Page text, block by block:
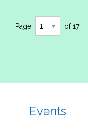
Page of 17
Events